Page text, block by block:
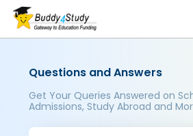
Questions and Answers
Get Your Queries Answered on
Admissions, Study Abroad and